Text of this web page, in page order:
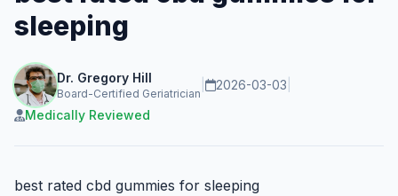
sleeping
Dr. Gregory Hill
Board-Certified Geriatrician
2026-03-03
Medically Reviewed
best rated cbd gummies for sleeping